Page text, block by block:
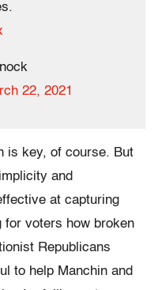
22, 2021
is key, of course. But
and
at capturing
for voters how broken
Republicans
to help Manchin and